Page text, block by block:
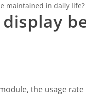
maintained in daily life?
display
the usage